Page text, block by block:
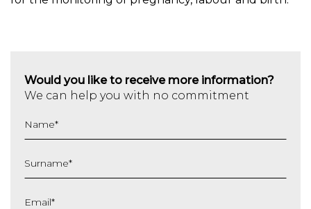
Would you like to receive more information?
We can help you with no commitment
Name*
Surname*
Email*